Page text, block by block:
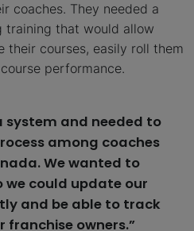
coaches. They needed a
training that would allow
courses, easily roll them
performance.
system and needed to
among coaches
We wanted to
we could update our
and be able to track
franchise owners.”